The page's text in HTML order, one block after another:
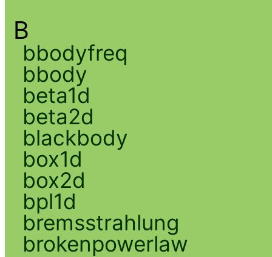
B
bbodyfreq
bbody
beta1d
beta2d
blackbody
box1d
box2d
bpl1d
bremsstrahlung
brokenpowerlaw